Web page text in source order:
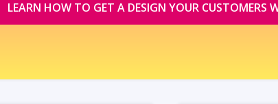
LEARN HOW TO GET A DESIGN YOUR CUSTOMERS